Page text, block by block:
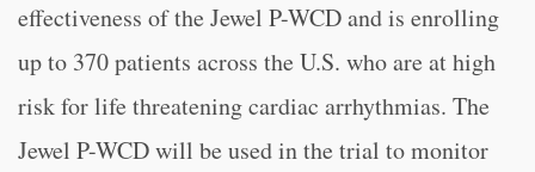
effectiveness of the Jewel P-WCD and is enrolling
up to 370 patients across the U.S. who are at high
risk for life threatening cardiac arrhythmias. The
Jewel P-WCD will be used in the trial to monitor